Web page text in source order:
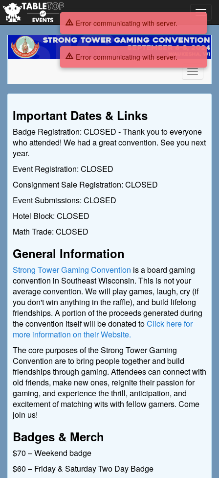
Strong
Tower
Gaming
Toggle
Strong
Tower
Gaming
Convention
2024
Important Dates & Links
Badge Registration: CLOSED - Thank you to everyone
who attended! We had a great convention. See you next
year.
Event Registration: CLOSED
Consignment Sale Registration: CLOSED
Event Submissions: CLOSED
Hotel Block: CLOSED
Math Trade: CLOSED
General Information
Strong Tower Gaming Convention is a board gaming
convention in Southeast Wisconsin. This is not your
average convention. We will play games, laugh, cry (if
you don't win anything in the raffle), and build lifelong
friendships. A portion of the proceeds generated during
the convention itself will be donated toClick here for
more information on their Website.
The core purposes of the Strong Tower Gaming
Convention are to bring people together and build
friendships through gaming. Attendees can connect with
old friends, make new ones, reignite their passion for
gaming, and experience the thrill, anticipation, and
excitement of matching wits with fellow gamers. Come
join us!
Badges & Merch
$70 – Weekend badge
$60 – Friday & Saturday Two Day Badge
Error communicating with server.
Error communicating with server.